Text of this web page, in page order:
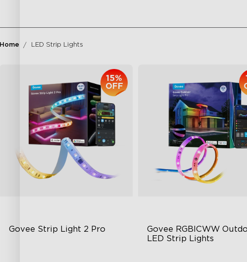
Home LED Strip Lights
Govee Strip Light 2 Pro
15%
OFF
Govee RGBICWW
LED Strip Lights